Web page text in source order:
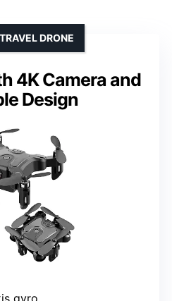
4K Camera and
Design
DRONE